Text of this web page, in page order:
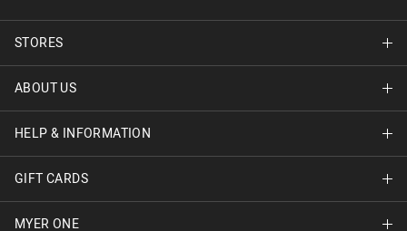
STORES
Find A Store
ABOUT US
About Jay Jays
Careers
HELP & INFORMATION
Delivery Information
Track Order
GIFT CARDS
MYER ONE